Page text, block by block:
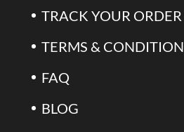
TRACK YOUR ORDER
TERMS &
FAQ
BLOG